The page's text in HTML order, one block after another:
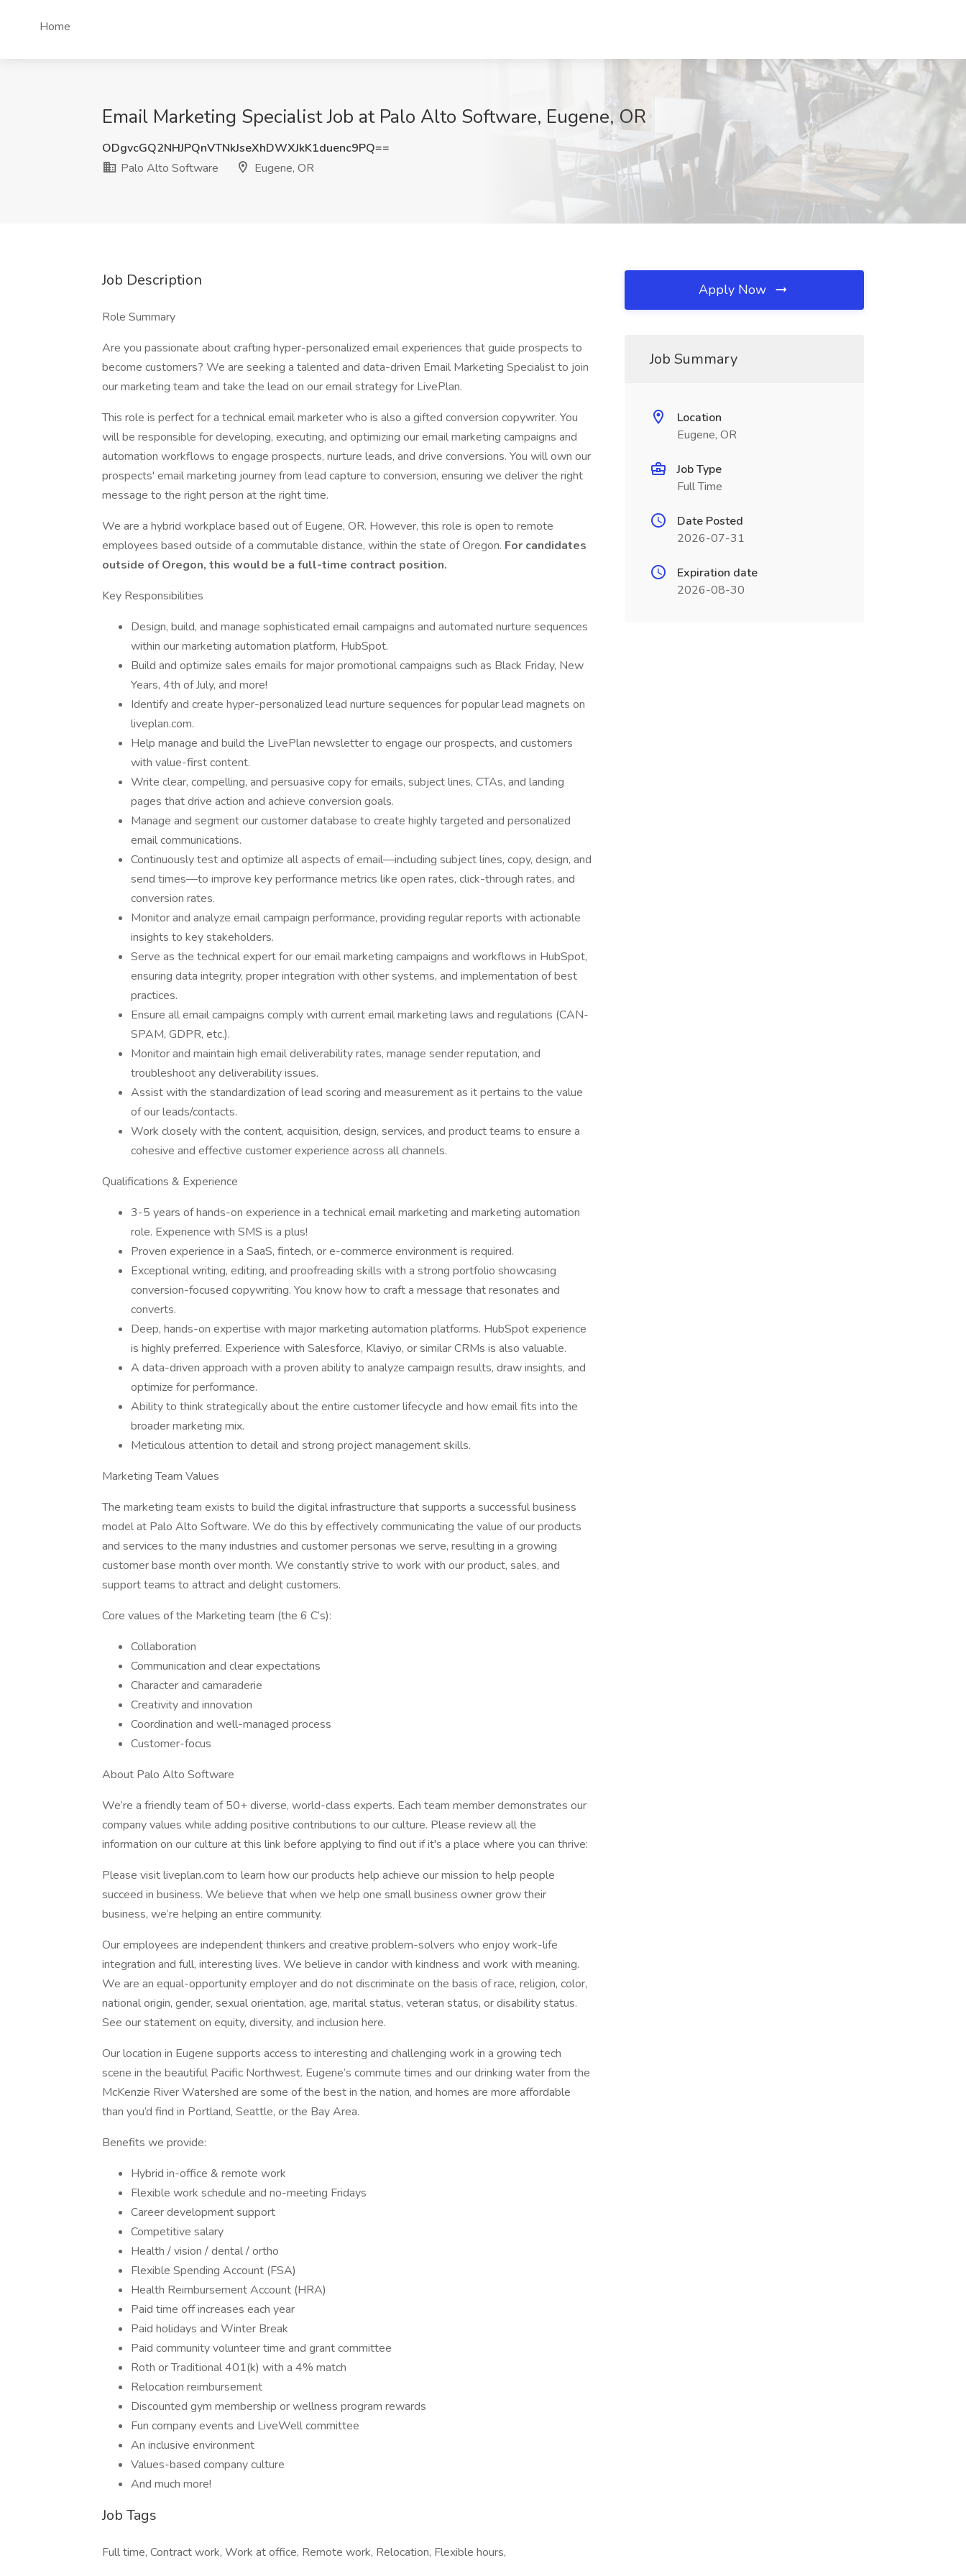
Home
Email Marketing Specialist Job at Palo Alto Software, Eugene, OR
ODgvcGQ2NHJPQnVTNkJseXhDWXJkK1duenc9PQ==
Palo Alto Software
Eugene, OR
Job Description
Role Summary
Are you passionate about crafting hyper-personalized email experiences that guide prospects to
become customers? We are seeking a talented and data-driven Email Marketing Specialist to join
our marketing team and take the lead on our email strategy for LivePlan.
This role is perfect for a technical email marketer who is also a gifted conversion copywriter. You
will be responsible for developing, executing, and optimizing our email marketing campaigns and
automation workflows to engage prospects, nurture leads, and drive conversions. You will own our
prospects' email marketing journey from lead capture to conversion, ensuring we deliver the right
message to the right person at the right time.
We are a hybrid workplace based out of Eugene, OR. However, this role is open to remote
employees based outside of a commutable distance, within the state of Oregon. For candidates
outside of Oregon, this would be a full-time contract position.
Key Responsibilities
Design, build, and manage sophisticated email campaigns and automated nurture sequences
within our marketing automation platform, HubSpot.
Build and optimize sales emails for major promotional campaigns such as Black Friday, New
Years, 4th of July, and more!
Identify and create hyper-personalized lead nurture sequences for popular lead magnets on
liveplan.com.
Help manage and build the LivePlan newsletter to engage our prospects, and customers
with value-first content.
Write clear, compelling, and persuasive copy for emails, subject lines, CTAs, and landing
pages that drive action and achieve conversion goals.
Manage and segment our customer database to create highly targeted and personalized
email communications.
Continuously test and optimize all aspects of email—including subject lines, copy, design, and
send times—to improve key performance metrics like open rates, click-through rates, and
conversion rates.
Monitor and analyze email campaign performance, providing regular reports with actionable
insights to key stakeholders.
Serve as the technical expert for our email marketing campaigns and workflows in HubSpot,
ensuring data integrity, proper integration with other systems, and implementation of best
practices.
Ensure all email campaigns comply with current email marketing laws and regulations (CAN-
SPAM, GDPR, etc.).
Monitor and maintain high email deliverability rates, manage sender reputation, and
troubleshoot any deliverability issues.
Assist with the standardization of lead scoring and measurement as it pertains to the value
of our leads/contacts.
Work closely with the content, acquisition, design, services, and product teams to ensure a
cohesive and effective customer experience across all channels.
Qualifications & Experience
3-5 years of hands-on experience in a technical email marketing and marketing automation
role. Experience with SMS is a plus!
Proven experience in a SaaS, fintech, or e-commerce environment is required.
Exceptional writing, editing, and proofreading skills with a strong portfolio showcasing
conversion-focused copywriting. You know how to craft a message that resonates and
converts.
Deep, hands-on expertise with major marketing automation platforms. HubSpot experience
is highly preferred. Experience with Salesforce, Klaviyo, or similar CRMs is also valuable.
A data-driven approach with a proven ability to analyze campaign results, draw insights, and
optimize for performance.
Ability to think strategically about the entire customer lifecycle and how email fits into the
broader marketing mix.
Meticulous attention to detail and strong project management skills.
Marketing Team Values
The marketing team exists to build the digital infrastructure that supports a successful business
model at Palo Alto Software. We do this by effectively communicating the value of our products
and services to the many industries and customer personas we serve, resulting in a growing
customer base month over month. We constantly strive to work with our product, sales, and
support teams to attract and delight customers.
Core values of the Marketing team (the 6 C’s):
Collaboration
Communication and clear expectations
Character and camaraderie
Creativity and innovation
Coordination and well-managed process
Customer-focus
About Palo Alto Software
We’re a friendly team of 50+ diverse, world-class experts. Each team member demonstrates our
company values while adding positive contributions to our culture. Please review all the
information on our culture at this link before applying to find out if it's a place where you can thrive:
Please visit liveplan.com to learn how our products help achieve our mission to help people
succeed in business. We believe that when we help one small business owner grow their
business, we’re helping an entire community.
Our employees are independent thinkers and creative problem-solvers who enjoy work-life
integration and full, interesting lives. We believe in candor with kindness and work with meaning.
We are an equal-opportunity employer and do not discriminate on the basis of race, religion, color,
national origin, gender, sexual orientation, age, marital status, veteran status, or disability status.
See our statement on equity, diversity, and inclusion here.
Our location in Eugene supports access to interesting and challenging work in a growing tech
scene in the beautiful Pacific Northwest. Eugene’s commute times and our drinking water from the
McKenzie River Watershed are some of the best in the nation, and homes are more affordable
than you’d find in Portland, Seattle, or the Bay Area.
Benefits we provide:
Hybrid in-office & remote work
Flexible work schedule and no-meeting Fridays
Career development support
Competitive salary
Health / vision / dental / ortho
Flexible Spending Account (FSA)
Health Reimbursement Account (HRA)
Paid time off increases each year
Paid holidays and Winter Break
Paid community volunteer time and grant committee
Roth or Traditional 401(k) with a 4% match
Relocation reimbursement
Discounted gym membership or wellness program rewards
Fun company events and LiveWell committee
An inclusive environment
Values-based company culture
And much more!
Job Tags
Full time, Contract work, Work at office, Remote work, Relocation, Flexible hours,
Apply Now
Job Summary
Location
Eugene, OR
Job Type
Full Time
Date Posted
2026-07-31
Expiration date
2026-08-30